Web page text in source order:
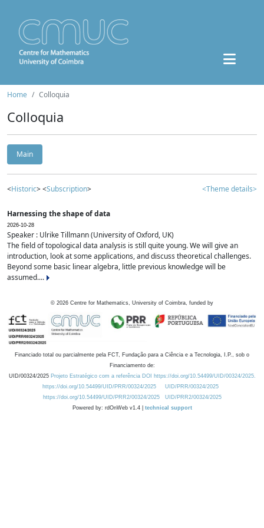
Home Colloquia
Colloquia
Main
<Historic> <Subscription> <Theme details>
Harnessing the shape of data
2026-10-28
Speaker : Ulrike Tillmann (University of Oxford, UK)
The field of topological data analysis is still quite young. We will give an
introduction, look at some applications, and discuss theoretical challenges.
Beyond some basic linear algebra, little previous knowledge will be
assumed....
© 2026 Centre for Mathematics, University of Coimbra, funded by
Financiado total ou parcialmente pela FCT, Fundação para a Ciência e a Tecnologia, I.P., sob o
Financiamento de:
UID/00324/2025 Projeto Estratégico com a referência DOI https://doi.org/10.54499/UID/00324/2025.
https://doi.org/10.54499/UID/PRR/00324/2025
UID/PRR/00324/2025
https://doi.org/10.54499/UID/PRR2/00324/2025
UID/PRR2/00324/2025
Powered by: rdOnWeb v1.4 | technical support